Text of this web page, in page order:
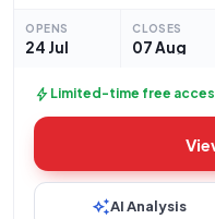
Sangam, Municipal
Palav
OPENS
24 Jul
CLOSES
07 Aug
bolt Limited-time free
auto_awesomeAI Analysis